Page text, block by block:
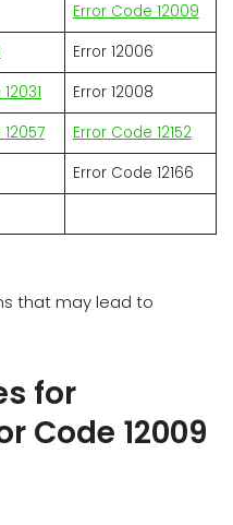
Error Code 12009
Error 12006
Error 12008
Error Code 12152
Error Code 12166
that may lead to
for
Code 12009